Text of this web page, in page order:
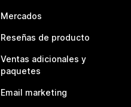
Mercados
Reseñas de producto
Ventas adicionales y
paquetes
Email marketing